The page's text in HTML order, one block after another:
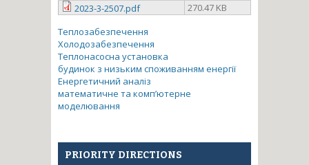
2023-3-2507.pdf
270.47 KB
Теплозабезпечення
Холодозабезпечення
Теплонасосна установка
будинок з низьким споживанням енергії
Енергетичний аналіз
математичне та комп’ютерне
моделювання
PRIORITY DIRECTIONS